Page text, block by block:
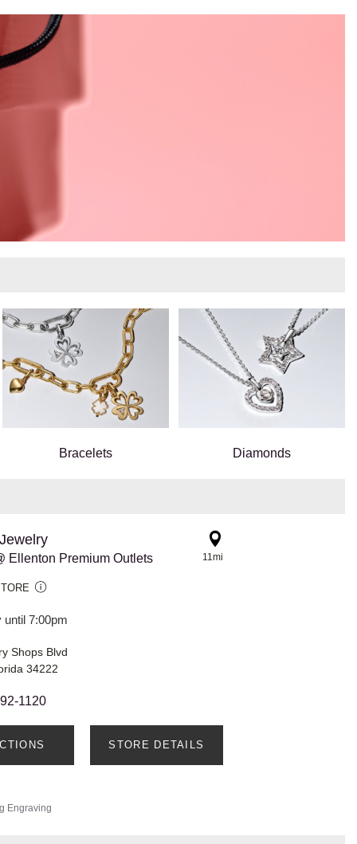
Bracelets Diamonds
Ellenton Premium Outlets
until 7:00pm
11mi
Shops Blvd
34222
1120
STORE DETAILS
Engraving